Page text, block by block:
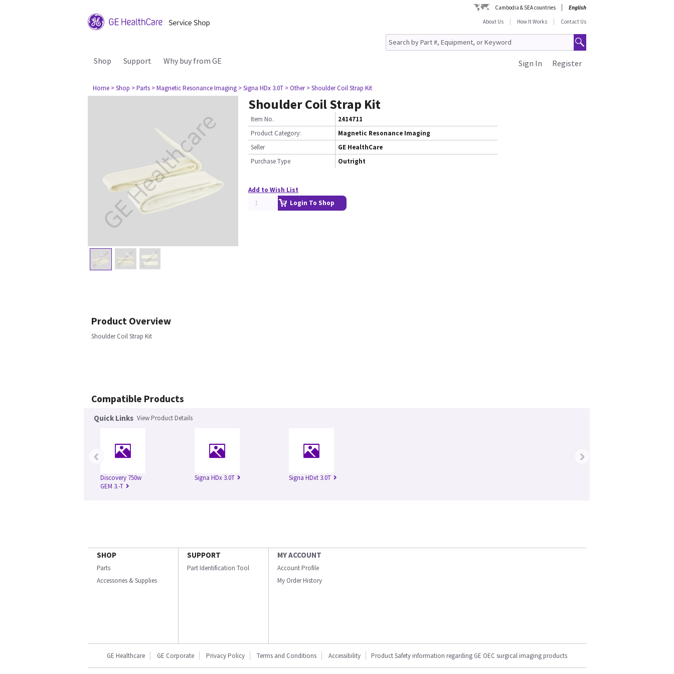
Cambodia & SEA countries
English
About Us
How It Works Contact Us
Shop Support Why buy from GE Register
Sign In
Home > Shop > Parts > Magnetic Resonance Imaging > Signa HDx 3.0T > Other > Shoulder Coil Strap Kit
Shoulder Coil Strap Kit
Item No.
2414711
Product Category:
Magnetic Resonance Imaging
Seller
GE HealthCare
Purchase Type
Outright
Add to Wish List
Login To Shop
Product Overview
Shoulder Coil Strap Kit
Compatible Products
Quick Links View Product Details
Discovery 750w
GEM 3.-T
Signa HDx 3.0T Signa HDxt 3.0T
‹ ›
SHOP
Parts
Accessories & Supplies
SUPPORT
Part Identification Tool
MY ACCOUNT
Account Profile
My Order History
GE Healthcare GE Corporate Privacy Policy Terms and Conditions Accessibility Product Safety information regarding GE OEC surgical imaging products